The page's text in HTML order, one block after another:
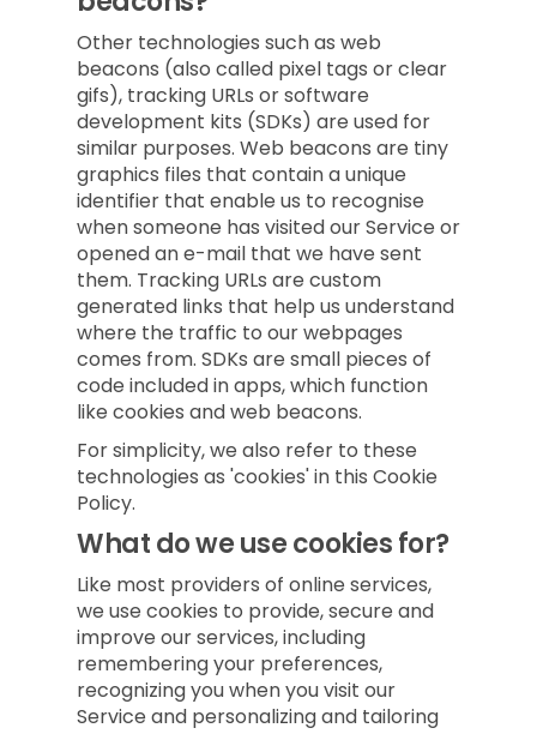
Other technologies such as web
beacons (also called pixel tags or clear
gifs), tracking URLs or software
development kits (SDKs) are used for
similar purposes. Web beacons are tiny
graphics files that contain a unique
identifier that enable us to recognise
when someone has visited our Service or
opened an e-mail that we have sent
them. Tracking URLs are custom
generated links that help us understand
where the traffic to our webpages
comes from. SDKs are small pieces of
code included in apps, which function
like cookies and web beacons.
For simplicity, we also refer to these
technologies as 'cookies' in this Cookie
Policy.
What do we use cookies for?
Like most providers of online services,
we use cookies to provide, secure and
improve our services, including
remembering your preferences,
recognizing you when you visit our
Service and personalizing and tailoring